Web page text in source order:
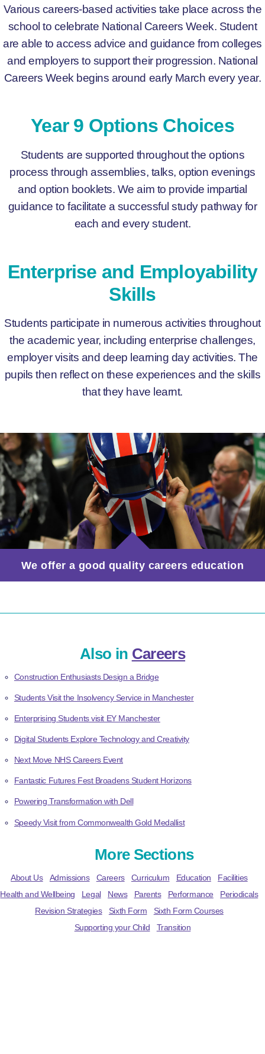
Various careers-based activities take place across the
school to celebrate National Careers Week. Student
are able to access advice and guidance from colleges
and employers to support their progression. National
Careers Week begins around early March every year.
Year 9 Options Choices
Students are supported throughout the options
process through assemblies, talks, option evenings
and option booklets. We aim to provide impartial
guidance to facilitate a successful study pathway for
each and every student.
Enterprise and Employability
Skills
Students participate in numerous activities throughout
the academic year, including enterprise challenges,
employer visits and deep learning day activities. The
pupils then reflect on these experiences and the skills
that they have learnt.
We offer a good quality careers education
Also in Careers
Construction Enthusiasts Design a Bridge
Students Visit the Insolvency Service in Manchester
Enterprising Students visit EY Manchester
Digital Students Explore Technology and Creativity
Next Move NHS Careers Event
Fantastic Futures Fest Broadens Student Horizons
Powering Transformation with Dell
Speedy Visit from Commonwealth Gold Medallist
More Sections
About Us Admissions Careers Curriculum Education
Facilities
Health and Wellbeing
Legal News Parents Performance
Periodicals
Revision Strategies
Sixth Form
Sixth Form Courses
Supporting your Child
Transition